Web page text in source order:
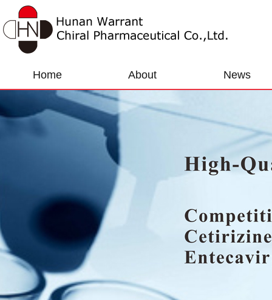
Home About News